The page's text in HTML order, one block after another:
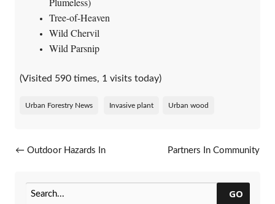
Tree-of-Heaven
Wild Chervil
Wild Parsnip
(Visited 590 times, 1 visits today)
Urban Forestry News Invasive plant Urban wood
Post navigation
← Outdoor Hazards In
Partners In Community
GO